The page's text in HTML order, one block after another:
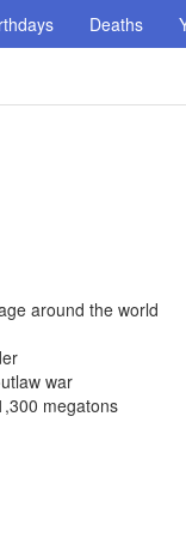
Deaths
around the world
war
megatons